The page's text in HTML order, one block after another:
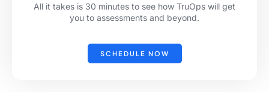
All it takes is 30 minutes to see how TruOps will get
you to assessments and beyond.
SCHEDULE NOW